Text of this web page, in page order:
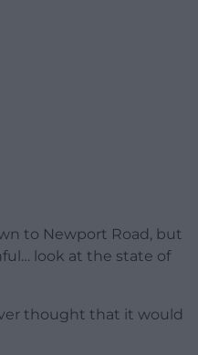
to Newport Road, but
look at the state of
thought that it would